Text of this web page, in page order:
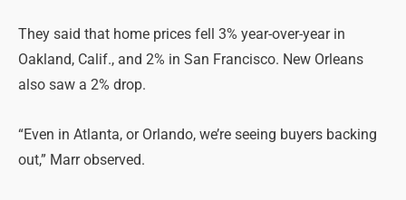
They said that home prices fell 3% year-over-year in
Oakland, Calif., and 2% in San Francisco. New Orleans
also saw a 2% drop.
“Even in Atlanta, or Orlando, we’re seeing buyers backing
out,” Marr observed.